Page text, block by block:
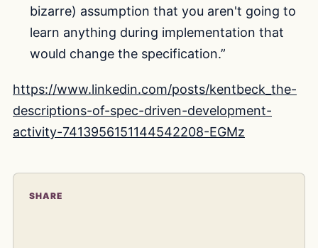
bizarre) assumption that you aren't going to
learn anything during implementation that
would change the specification.”
https://www.linkedin.com/posts/kentbeck_the-
descriptions-of-spec-driven-development-
activity-7413956151144542208-EGMz
SHARE